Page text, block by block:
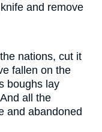
and remove
nations, cut it
fallen on the
boughs lay
all the
and abandoned